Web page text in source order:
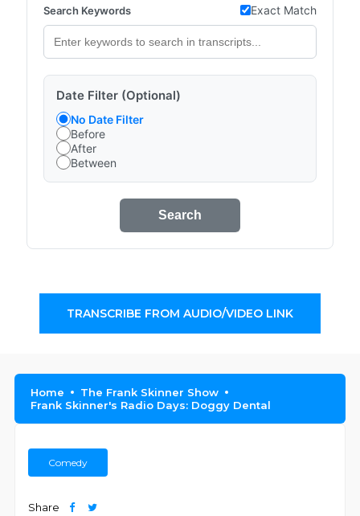
Search Keywords Exact Match
Date Filter (Optional)
No Date Filter
Before
After
Between
Search
TRANSCRIBE FROM AUDIO/VIDEO LINK
Home
The Frank Skinner Show
Frank Skinner's Radio Days: Doggy Dental
Comedy
Share